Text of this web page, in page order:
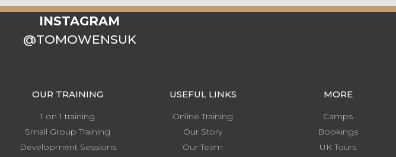
INSTAGRAM
@TOMOWENSUK
OUR TRAINING
1 on 1 training
Small Group Training
Development Sessions
USEFUL LINKS
Online Training
Our Story
Our Team
MORE
Camps
Bookings
UK Tours